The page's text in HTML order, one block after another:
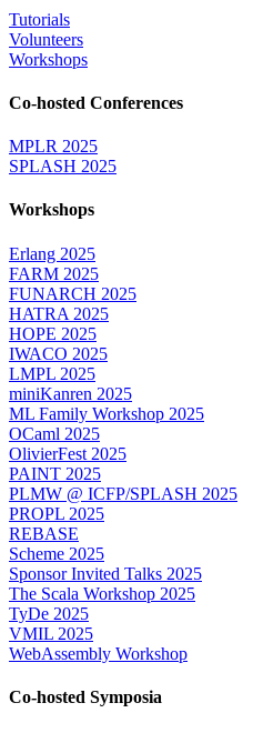
Tutorials
Volunteers
Workshops
Co-hosted Conferences
MPLR 2025
SPLASH 2025
Workshops
Erlang 2025
FARM 2025
FUNARCH 2025
HATRA 2025
HOPE 2025
IWACO 2025
LMPL 2025
miniKanren 2025
ML Family Workshop 2025
OCaml 2025
OlivierFest 2025
PAINT 2025
PLMW @ ICFP/SPLASH 2025
PROPL 2025
REBASE
Scheme 2025
Sponsor Invited Talks 2025
The Scala Workshop 2025
TyDe 2025
VMIL 2025
WebAssembly Workshop
Co-hosted Symposia